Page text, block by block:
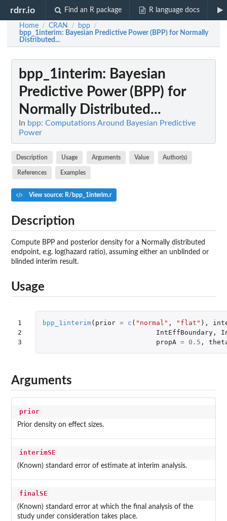
rdrr.io Find an R package R language docs
Home / CRAN / bpp /
bpp_1interim: Bayesian Predictive Power (BPP) for Normally
Distributed...
bpp_1interim: Bayesian
Predictive Power (BPP) for
Normally Distributed...
In bpp: Computations Around Bayesian Predictive
Power
Description Usage Arguments Value Author(s)
References Examples
View source: R/bpp_1interim.r
Description
Compute BPP and posterior density for a Normally distributed
endpoint, e.g. log(hazard ratio), assuming either an unblinded or
blinded interim result.
Usage
1
2
3
bpp_1interim( prior = c ( "normal" , "flat" ),
IntEffBoundary,
propA = 0.5 ,
Arguments
prior
Prior density on effect sizes.
interimSE
(Known) standard error of estimate at interim analysis.
finalSE
(Known) standard error at which the final analysis of the
study under consideration takes place.